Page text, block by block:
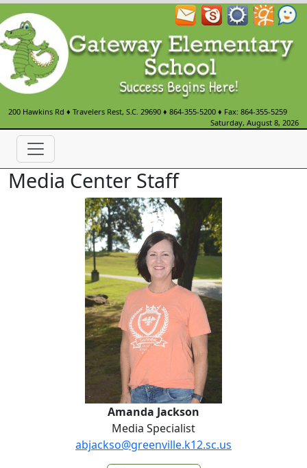
200 Hawkins Rd ♦ Travelers Rest, S.C. 29690 ♦ 864-355-5200 ♦ Fax: 864-355-5259
Saturday, August 8, 2026
Media Center Staff
Amanda Jackson
Amanda Jackson
Media Specialist
abjackso@greenville.k12.sc.us